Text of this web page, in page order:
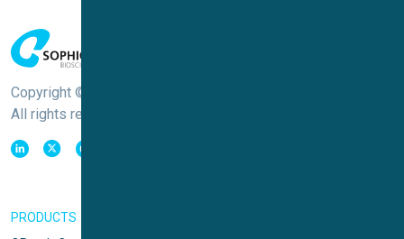
Copyright © Sophion Bioscience
All rights reserved
PRODUCTS